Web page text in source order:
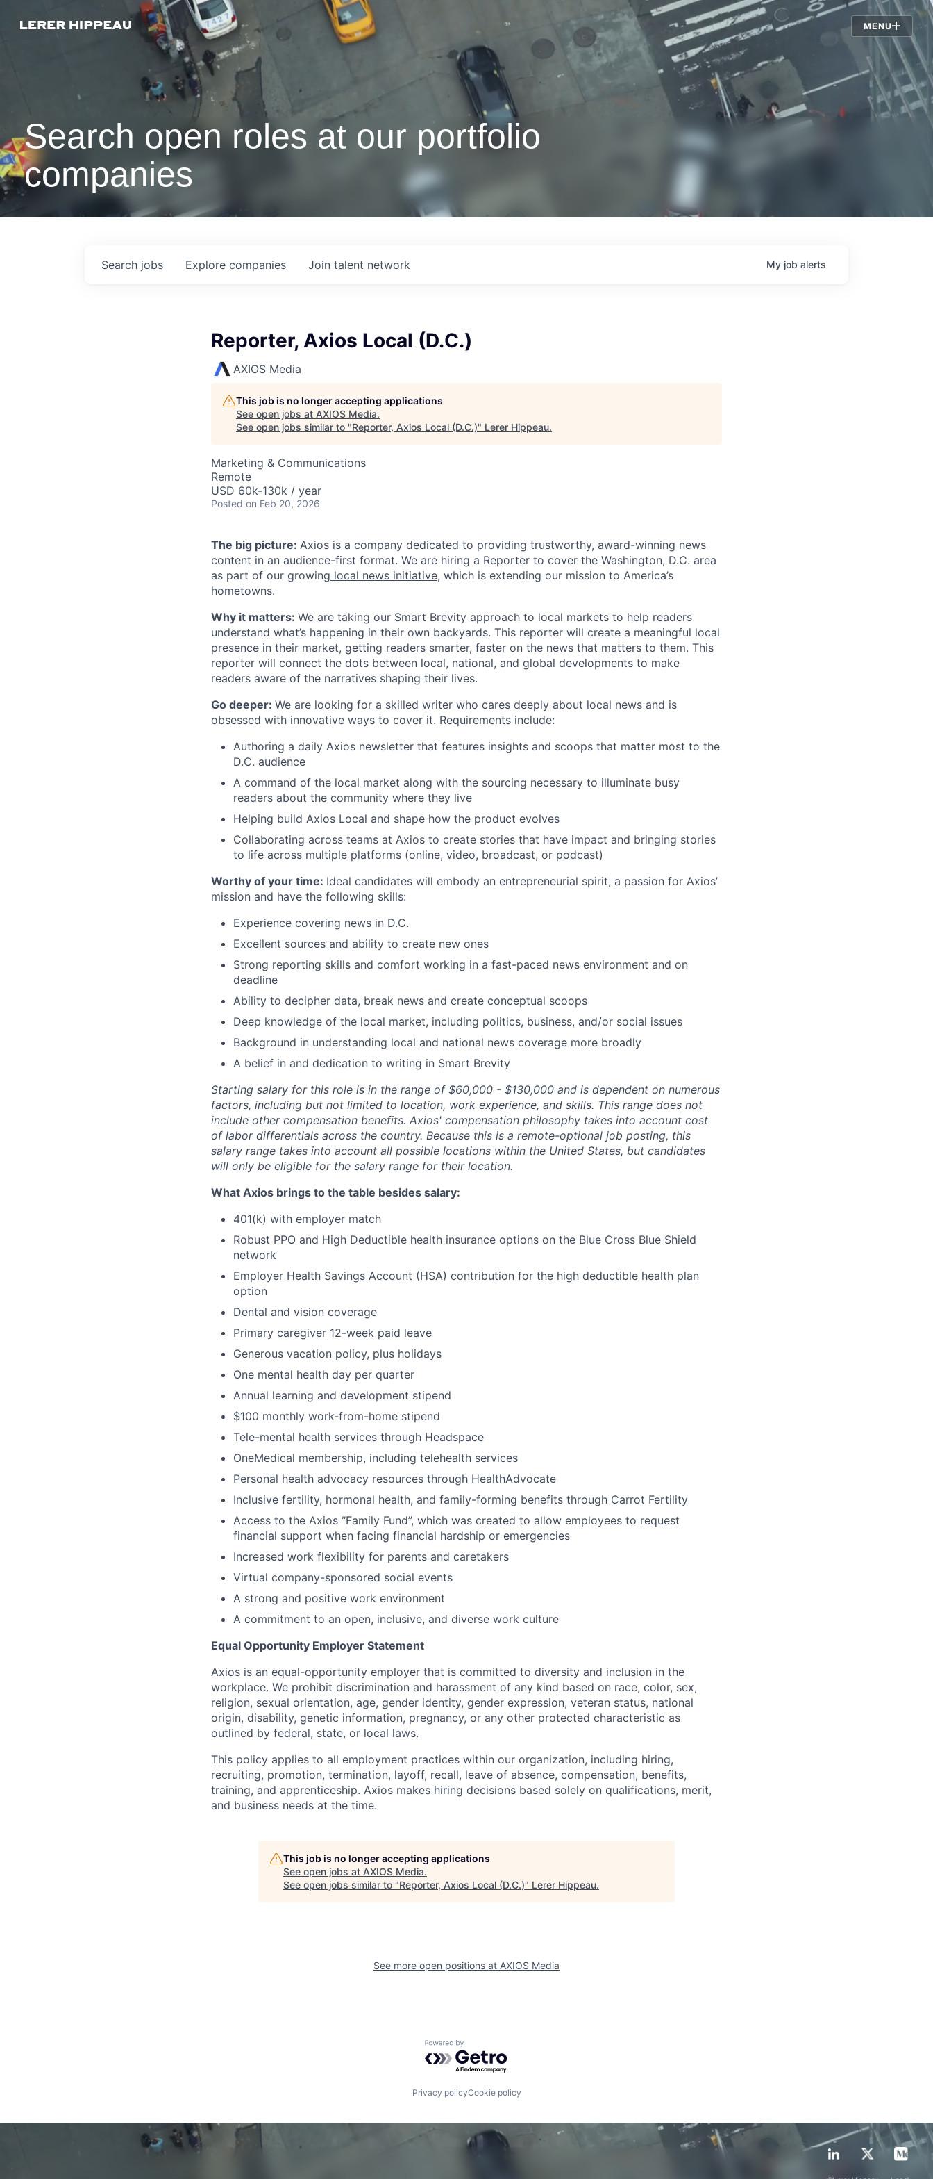
MENU
Jobs
Search open roles at our portfolio
companies
Search jobs Explore companies Join talent network My job alerts
Reporter, Axios Local (D.C.)
AXIOS Media
This job is no longer accepting applications
See open jobs at AXIOS Media.
See open jobs similar to "Reporter, Axios Local (D.C.)" Lerer Hippeau.
Marketing & Communications
Remote
USD 60k-130k / year
Posted on Feb 20, 2026
The big picture: Axios is a company dedicated to providing trustworthy, award-winning news
content in an audience-first format. We are hiring a Reporter to cover the Washington, D.C. area
as part of our growing local news initiative, which is extending our mission to America’s
hometowns.
Why it matters: We are taking our Smart Brevity approach to local markets to help readers
understand what’s happening in their own backyards. This reporter will create a meaningful local
presence in their market, getting readers smarter, faster on the news that matters to them. This
reporter will connect the dots between local, national, and global developments to make
readers aware of the narratives shaping their lives.
Go deeper: We are looking for a skilled writer who cares deeply about local news and is
obsessed with innovative ways to cover it. Requirements include:
Authoring a daily Axios newsletter that features insights and scoops that matter most to the
D.C. audience
A command of the local market along with the sourcing necessary to illuminate busy
readers about the community where they live
Helping build Axios Local and shape how the product evolves
Collaborating across teams at Axios to create stories that have impact and bringing stories
to life across multiple platforms (online, video, broadcast, or podcast)
Worthy of your time: Ideal candidates will embody an entrepreneurial spirit, a passion for Axios’
mission and have the following skills:
Experience covering news in D.C.
Excellent sources and ability to create new ones
Strong reporting skills and comfort working in a fast-paced news environment and on
deadline
Ability to decipher data, break news and create conceptual scoops
Deep knowledge of the local market, including politics, business, and/or social issues
Background in understanding local and national news coverage more broadly
A belief in and dedication to writing in Smart Brevity
Starting salary for this role is in the range of $60,000 - $130,000 and is dependent on numerous
factors, including but not limited to location, work experience, and skills. This range does not
include other compensation benefits. Axios' compensation philosophy takes into account cost
of labor differentials across the country. Because this is a remote-optional job posting, this
salary range takes into account all possible locations within the United States, but candidates
will only be eligible for the salary range for their location.
What Axios brings to the table besides salary:
401(k) with employer match
Robust PPO and High Deductible health insurance options on the Blue Cross Blue Shield
network
Employer Health Savings Account (HSA) contribution for the high deductible health plan
option
Dental and vision coverage
Primary caregiver 12-week paid leave
Generous vacation policy, plus holidays
One mental health day per quarter
Annual learning and development stipend
$100 monthly work-from-home stipend
Tele-mental health services through Headspace
OneMedical membership, including telehealth services
Personal health advocacy resources through HealthAdvocate
Inclusive fertility, hormonal health, and family-forming benefits through Carrot Fertility
Access to the Axios “Family Fund”, which was created to allow employees to request
financial support when facing financial hardship or emergencies
Increased work flexibility for parents and caretakers
Virtual company-sponsored social events
A strong and positive work environment
A commitment to an open, inclusive, and diverse work culture
Equal Opportunity Employer Statement
Axios is an equal-opportunity employer that is committed to diversity and inclusion in the
workplace. We prohibit discrimination and harassment of any kind based on race, color, sex,
religion, sexual orientation, age, gender identity, gender expression, veteran status, national
origin, disability, genetic information, pregnancy, or any other protected characteristic as
outlined by federal, state, or local laws.
This policy applies to all employment practices within our organization, including hiring,
recruiting, promotion, termination, layoff, recall, leave of absence, compensation, benefits,
training, and apprenticeship. Axios makes hiring decisions based solely on qualifications, merit,
and business needs at the time.
This job is no longer accepting applications
See open jobs at AXIOS Media.
See open jobs similar to "Reporter, Axios Local (D.C.)" Lerer Hippeau.
See more open positions at AXIOS Media
Powered by Getro.com
Privacy policyCookie policy